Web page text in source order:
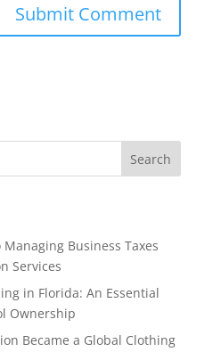
Search
Business Taxes
Services
in Florida: An Essential
Ownership
Became a Global Clothing